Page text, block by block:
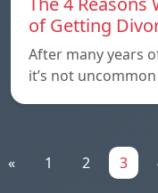
of Getting
After many years
it’s not
« 1 2 3